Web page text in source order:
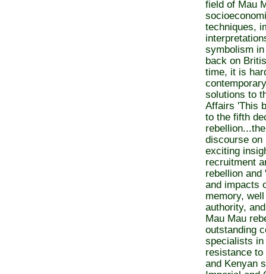
field of Mau
techniques,
symbolism
back on
time, it is
solutions to
Affairs 'This
to the fifth
discourse on
exciting
recruitment
rebellion
and impacts
memory,
authority,
Mau Mau
outstanding
specialists in
resistance
and Kenyan